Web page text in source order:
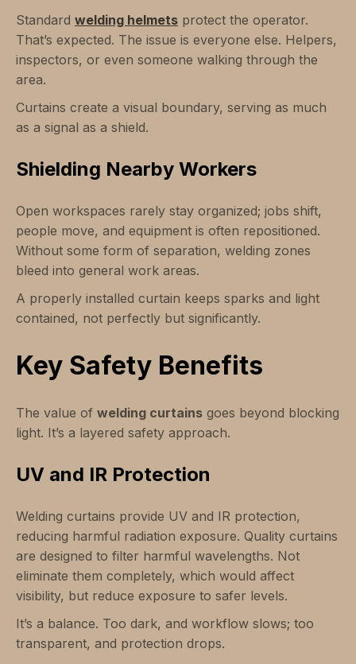
Standard welding helmets protect the operator.
That’s expected. The issue is everyone else. Helpers,
inspectors, or even someone walking through the
area.
Curtains create a visual boundary, serving as much
as a signal as a shield.
Shielding Nearby Workers
Open workspaces rarely stay organized; jobs shift,
people move, and equipment is often repositioned.
Without some form of separation, welding zones
bleed into general work areas.
A properly installed curtain keeps sparks and light
contained, not perfectly but significantly.
Key Safety Benefits
The value of welding curtains goes beyond blocking
light. It’s a layered safety approach.
UV and IR Protection
Welding curtains provide UV and IR protection,
reducing harmful radiation exposure. Quality curtains
are designed to filter harmful wavelengths. Not
eliminate them completely, which would affect
visibility, but reduce exposure to safer levels.
It’s a balance. Too dark, and workflow slows; too
transparent, and protection drops.